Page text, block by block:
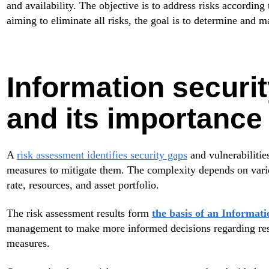
and availability. The objective is to address risks
aiming to eliminate all risks, the goal is to determine and
Information
and its importance
A risk assessment identifies security gapsand
measures to mitigate them. The complexity depends on
rate, resources, and asset portfolio.
The risk assessment results form the basis of an
management to make more informed decisions regarding
measures.